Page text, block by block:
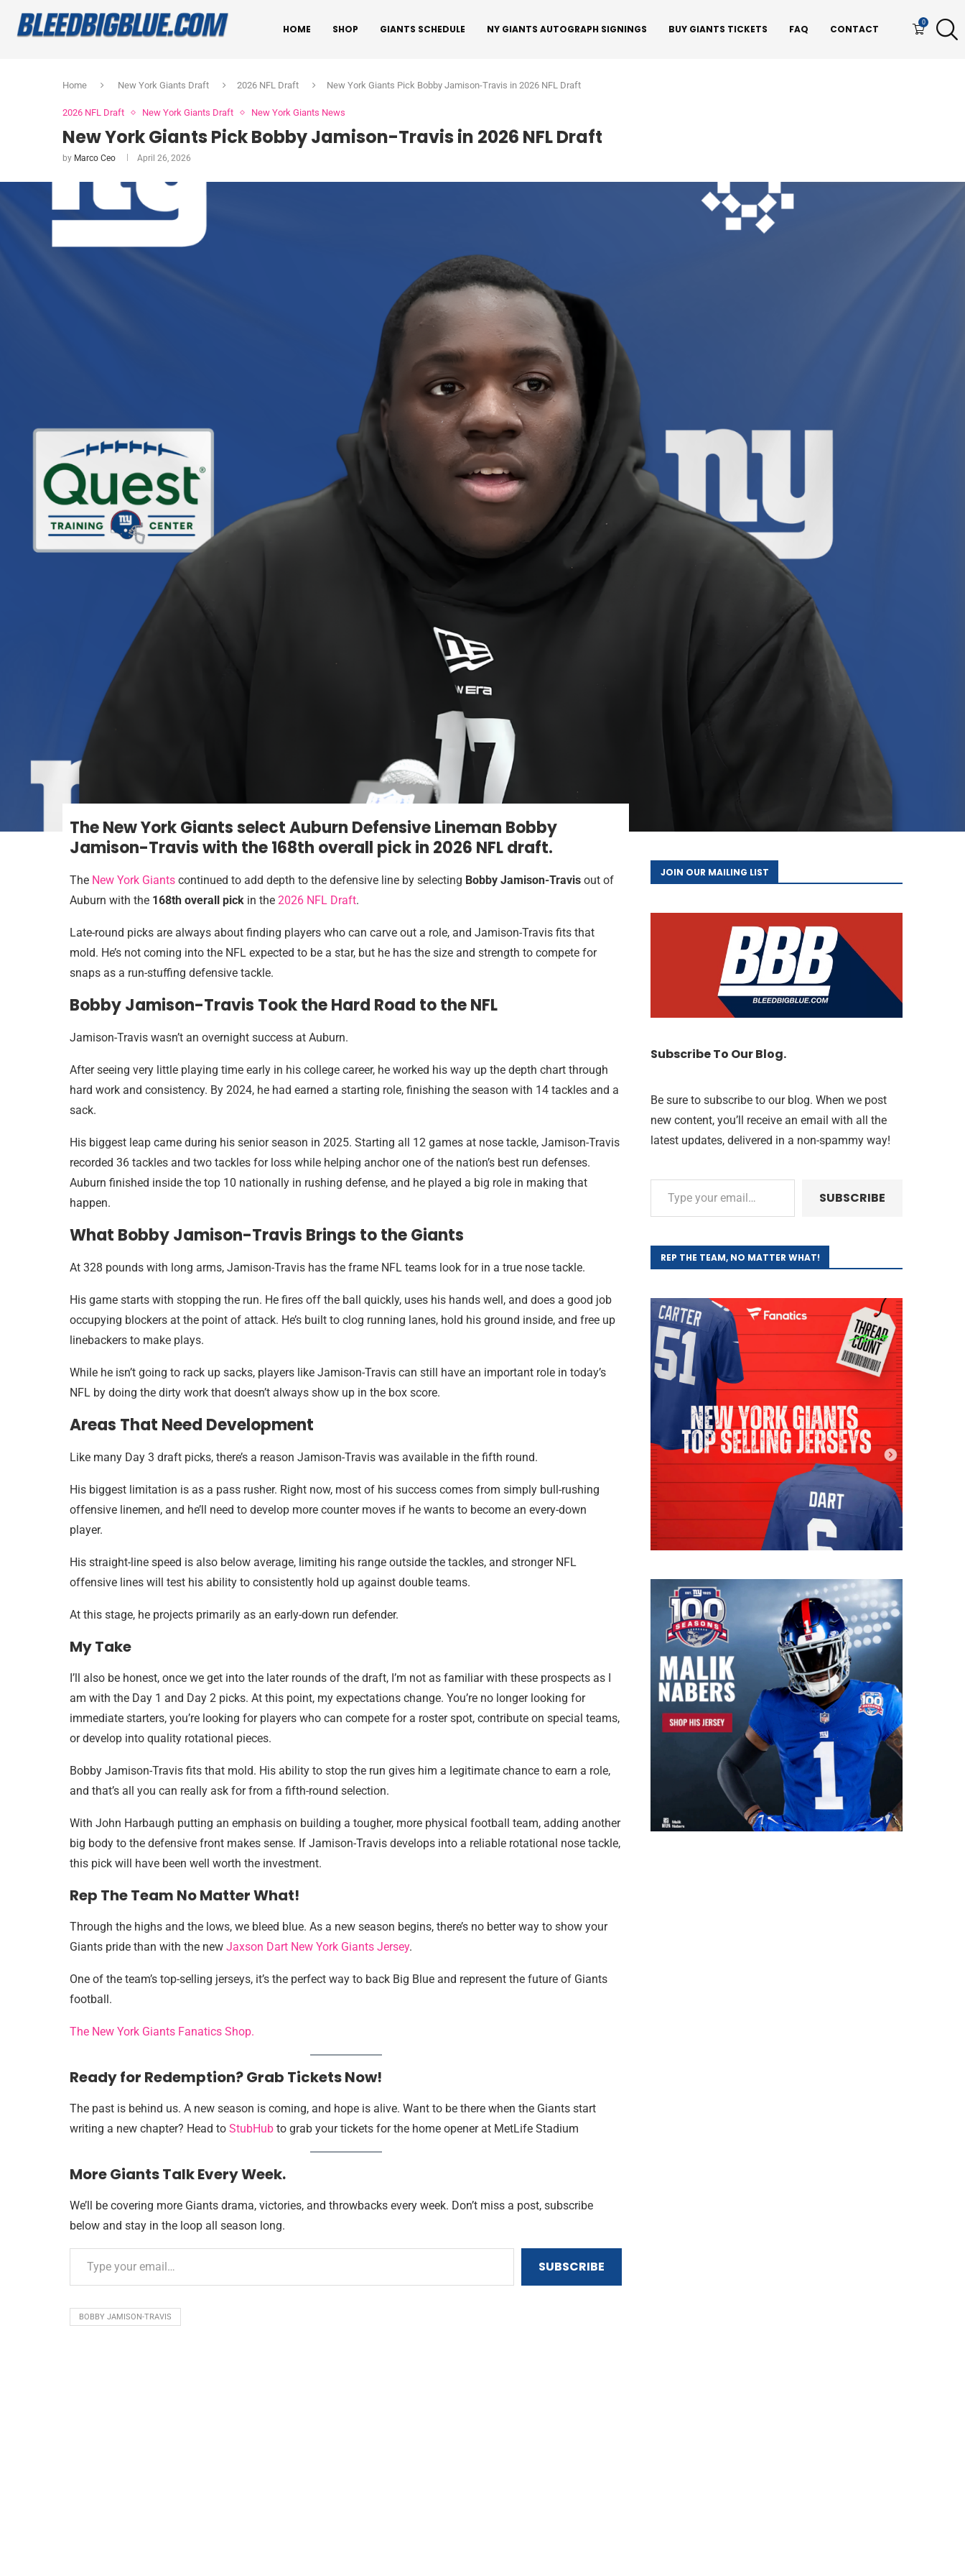
HOME SHOP GIANTS SCHEDULE NY GIANTS AUTOGRAPH SIGNINGS BUY GIANTS TICKETS FAQ CONTACT
0
Home New York Giants Draft 2026 NFL Draft New York Giants Pick Bobby Jamison-Travis in 2026 NFL Draft
2026 NFL Draft New York Giants Draft New York Giants News
New York Giants Pick Bobby Jamison-Travis in 2026 NFL Draft
by Marco Ceo April 26, 2026
The New York Giants select Auburn Defensive Lineman Bobby
Jamison-Travis with the 168th overall pick in 2026 NFL draft.
The New York Giants continued to add depth to the defensive line by selecting Bobby Jamison-Travis out of
Auburn with the 168th overall pick in the 2026 NFL Draft.
Late-round picks are always about finding players who can carve out a role, and Jamison-Travis fits that
mold. He’s not coming into the NFL expected to be a star, but he has the size and strength to compete for
snaps as a run-stuffing defensive tackle.
Bobby Jamison-Travis Took the Hard Road to the NFL
Jamison-Travis wasn’t an overnight success at Auburn.
After seeing very little playing time early in his college career, he worked his way up the depth chart through
hard work and consistency. By 2024, he had earned a starting role, finishing the season with 14 tackles and a
sack.
His biggest leap came during his senior season in 2025. Starting all 12 games at nose tackle, Jamison-Travis
recorded 36 tackles and two tackles for loss while helping anchor one of the nation’s best run defenses.
Auburn finished inside the top 10 nationally in rushing defense, and he played a big role in making that
happen.
What Bobby Jamison-Travis Brings to the Giants
At 328 pounds with long arms, Jamison-Travis has the frame NFL teams look for in a true nose tackle.
His game starts with stopping the run. He fires off the ball quickly, uses his hands well, and does a good job
occupying blockers at the point of attack. He’s built to clog running lanes, hold his ground inside, and free up
linebackers to make plays.
While he isn’t going to rack up sacks, players like Jamison-Travis can still have an important role in today’s
NFL by doing the dirty work that doesn’t always show up in the box score.
Areas That Need Development
Like many Day 3 draft picks, there’s a reason Jamison-Travis was available in the fifth round.
His biggest limitation is as a pass rusher. Right now, most of his success comes from simply bull-rushing
offensive linemen, and he’ll need to develop more counter moves if he wants to become an every-down
player.
His straight-line speed is also below average, limiting his range outside the tackles, and stronger NFL
offensive lines will test his ability to consistently hold up against double teams.
At this stage, he projects primarily as an early-down run defender.
My Take
I’ll also be honest, once we get into the later rounds of the draft, I’m not as familiar with these prospects as I
am with the Day 1 and Day 2 picks. At this point, my expectations change. You’re no longer looking for
immediate starters, you’re looking for players who can compete for a roster spot, contribute on special teams,
or develop into quality rotational pieces.
Bobby Jamison-Travis fits that mold. His ability to stop the run gives him a legitimate chance to earn a role,
and that’s all you can really ask for from a fifth-round selection.
With John Harbaugh putting an emphasis on building a tougher, more physical football team, adding another
big body to the defensive front makes sense. If Jamison-Travis develops into a reliable rotational nose tackle,
this pick will have been well worth the investment.
Rep The Team No Matter What!
Through the highs and the lows, we bleed blue. As a new season begins, there’s no better way to show your
Giants pride than with the new Jaxson Dart New York Giants Jersey.
One of the team’s top-selling jerseys, it’s the perfect way to back Big Blue and represent the future of Giants
football.
The New York Giants Fanatics Shop.
Ready for Redemption? Grab Tickets Now!
The past is behind us. A new season is coming, and hope is alive. Want to be there when the Giants start
writing a new chapter? Head to StubHub to grab your tickets for the home opener at MetLife Stadium
More Giants Talk Every Week.
We’ll be covering more Giants drama, victories, and throwbacks every week. Don’t miss a post, subscribe
below and stay in the loop all season long.
SUBSCRIBE
BOBBY JAMISON-TRAVIS
JOIN OUR MAILING LIST
Subscribe To Our Blog.
Be sure to subscribe to our blog. When we post
new content, you’ll receive an email with all the
latest updates, delivered in a non-spammy way!
SUBSCRIBE
REP THE TEAM, NO MATTER WHAT!